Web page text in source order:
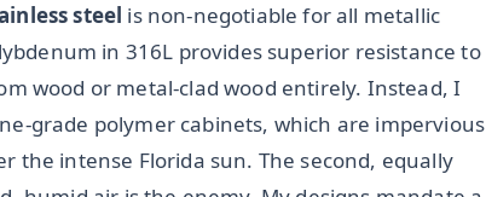
steel is non-negotiable for all metallic
in 316L provides superior resistance to
wood or metal-clad wood entirely. Instead, I
grade polymer cabinets, which are impervious
the intense Florida sun. The second, equally